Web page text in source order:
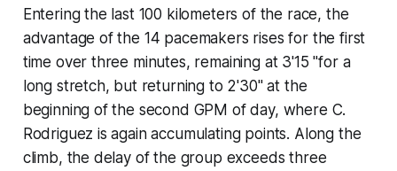
Entering the last 100 kilometers of the race, the
advantage of the 14 pacemakers rises for the first
time over three minutes, remaining at 3'15 "for a
long stretch, but returning to 2'30" at the
beginning of the second GPM of day, where C.
Rodriguez is again accumulating points. Along the
climb, the delay of the group exceeds three